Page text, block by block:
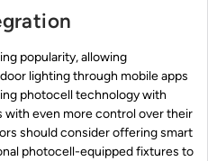
popularity, allowing
lighting through mobile apps
photocell technology with
even more control over their
should consider offering smart
photocell-equipped fixtures to